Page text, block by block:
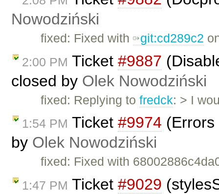
Nowodziński
fixed: Fixed with git:cd289c2
2:00 PM Ticket #9887
closed by Olek Nowodziński
fixed: Replying tofredck: > I
1:54 PM Ticket #9974
by Olek Nowodziński
fixed: Fixed with
1:47 PM Ticket #9029